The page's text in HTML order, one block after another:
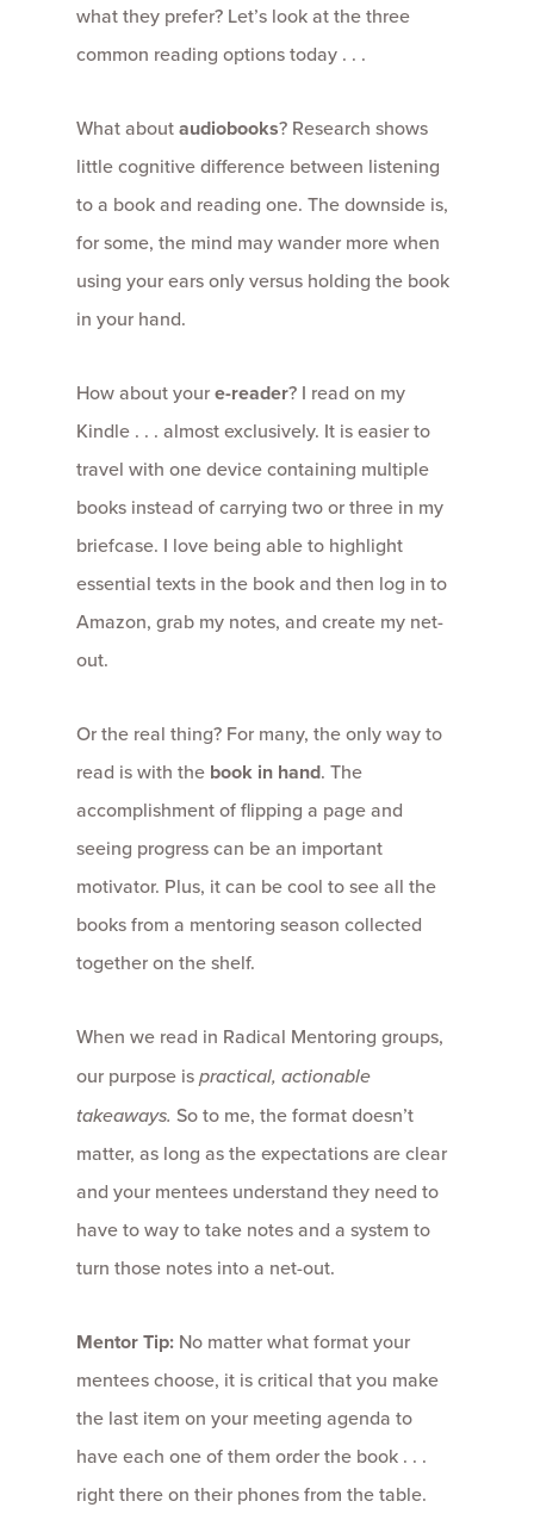
what they prefer? Let’s look at the three
common reading options today . . .
What aboutaudiobooks? Research shows
little cognitive difference between listening
to a book and reading one. The downside is,
for some, the mind may wander more when
using your ears only versus holding the book
in your hand.
How about youre-reader? I read on my
Kindle . . . almost exclusively. It is easier to
travel with one device containing multiple
books instead of carrying two or three in my
briefcase. I love being able to highlight
essential texts in the book and then log in to
Amazon, grab my notes, and create my net-
out.
Or the real thing? For many, the only way to
read is with the book in hand. The
accomplishment of flipping a page and
seeing progress can be an important
motivator. Plus, it can be cool to see all the
books from a mentoring season collected
together on the shelf.
When we read in Radical Mentoring groups,
our purpose ispractical, actionable
takeaways. So to me, the format doesn’t
matter, as long as the expectations are clear
and your mentees understand they need to
have to way to take notes and a system to
turn those notes into a net-out.
Mentor Tip: No matter what format your
mentees choose, it is critical that you make
the last item on your meeting agenda to
have each one of them order the book . . .
right there on their phones from the table.